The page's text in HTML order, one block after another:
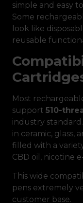
simple and easy
Some
look like
reusable
Most
support 510-
industry
in ceramic, glass,
filled with a
CBD oil, nicotine
This wide
pens extremely
customer base.